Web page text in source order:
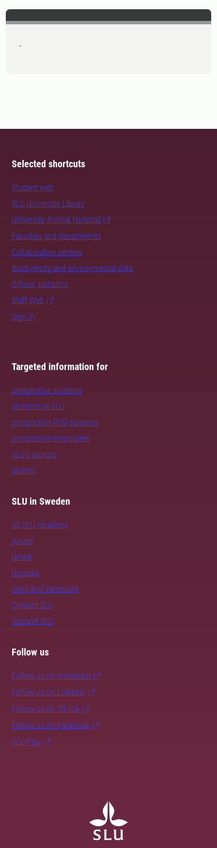
-
Selected shortcuts
Student web
SLU University Library
University Animal Hospital
Faculties and departments
Collaborative centres
Biodiversity and environmental data
Official statistics
Staff Web
Sign in
Targeted information for
prospective students
students at SLU
prospective PhD students
prospective employees
SLU's sectors
alumni
SLU in Sweden
All SLU locations
Alnarp
Umeå
Uppsala
Jobs and vacancies
Contact SLU
Support SLU
Follow us
Follow us on Instagram
Follow us on LinkedIn
Follow us on TikTok
Follow us on Facebook
SLU Play